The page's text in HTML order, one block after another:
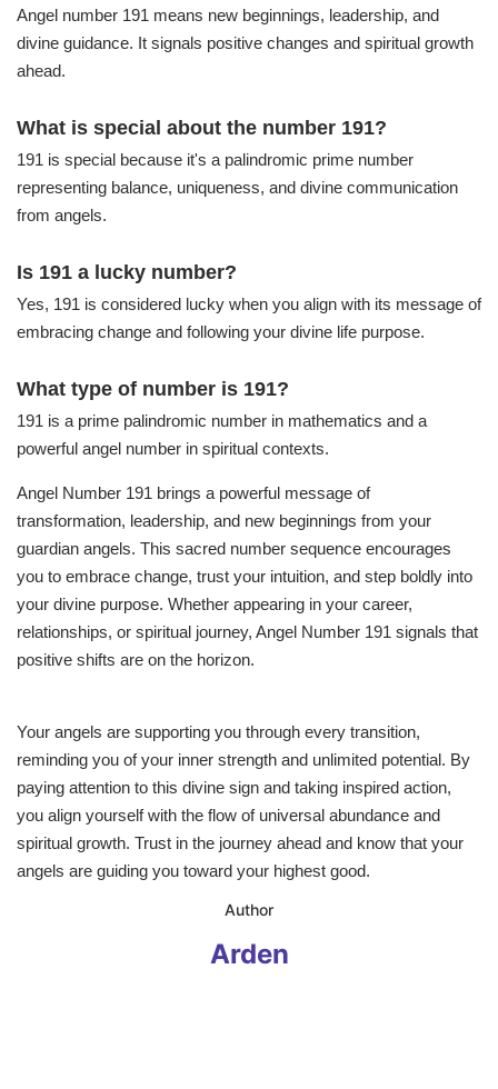
Angel number 191 means new beginnings, leadership, and
divine guidance. It signals positive changes and spiritual growth
ahead.
What is special about the number 191?
191 is special because it's a palindromic prime number
representing balance, uniqueness, and divine communication
from angels.
Is 191 a lucky number?
Yes, 191 is considered lucky when you align with its message of
embracing change and following your divine life purpose.
What type of number is 191?
191 is a prime palindromic number in mathematics and a
powerful angel number in spiritual contexts.
Angel Number 191 brings a powerful message of
transformation, leadership, and new beginnings from your
guardian angels. This sacred number sequence encourages
you to embrace change, trust your intuition, and step boldly into
your divine purpose. Whether appearing in your career,
relationships, or spiritual journey, Angel Number 191 signals that
positive shifts are on the horizon.
Your angels are supporting you through every transition,
reminding you of your inner strength and unlimited potential. By
paying attention to this divine sign and taking inspired action,
you align yourself with the flow of universal abundance and
spiritual growth. Trust in the journey ahead and know that your
angels are guiding you toward your highest good.
​Author
Arden